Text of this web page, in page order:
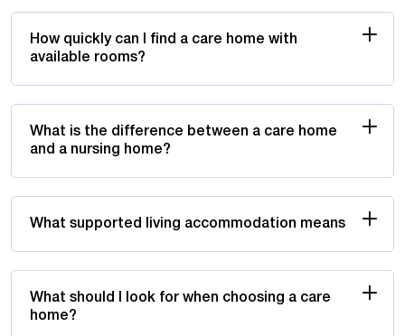
How quickly can I find a care home with
available rooms?
What is the difference between a care home
and a nursing home?
What supported living accommodation means
What should I look for when choosing a care
home?